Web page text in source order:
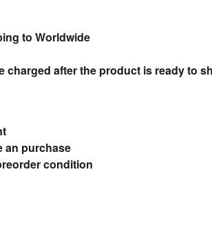
to Worldwide
charged after the product is ready to
an purchase
condition